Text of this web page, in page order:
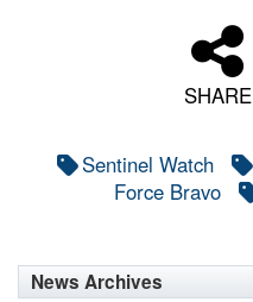
SHARE
Sentinel Watch
Force Bravo
News Archives